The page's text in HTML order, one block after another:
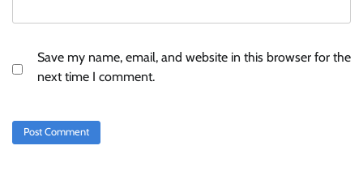
Save my name, email, and website in this browser for the
next time I comment.